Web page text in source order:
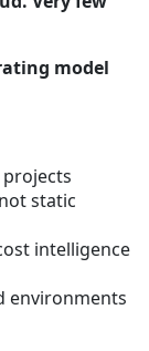
model
static
intelligence
environments